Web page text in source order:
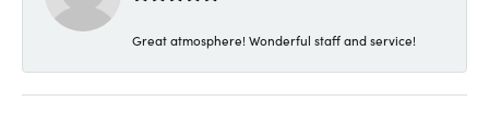
Great atmosphere! Wonderful staff and service!